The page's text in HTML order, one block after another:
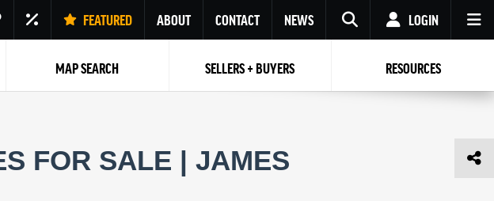
FEATURED ABOUT CONTACT NEWS
RESET PASSWORD
LOGIN
Password
MAP SEARCH SELLERS + BUYERS RESOURCES
FOR SALE | JAMES